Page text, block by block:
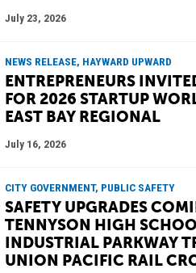
July 23, 2026
NEWS RELEASE, HAYWARD UPWARD
ENTREPRENEURS
FOR 2026 STARTUP
EAST BAY REGIONAL
July 16, 2026
CITY GOVERNMENT, PUBLIC SAFETY
SAFETY UPGRADES
TENNYSON HIGH
INDUSTRIAL PARKWAY
UNION PACIFIC RAIL